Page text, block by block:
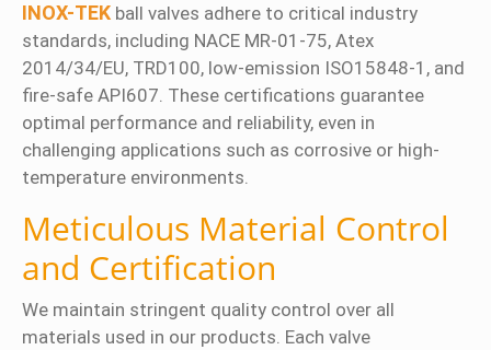
INOX-TEK ball valves adhere to critical industry
standards, including NACE MR-01-75, Atex
2014/34/EU, TRD100, low-emission ISO15848-1, and
fire-safe API607. These certifications guarantee
optimal performance and reliability, even in
challenging applications such as corrosive or high-
temperature environments.
Meticulous Material Control
and Certification
We maintain stringent quality control over all
materials used in our products. Each valve